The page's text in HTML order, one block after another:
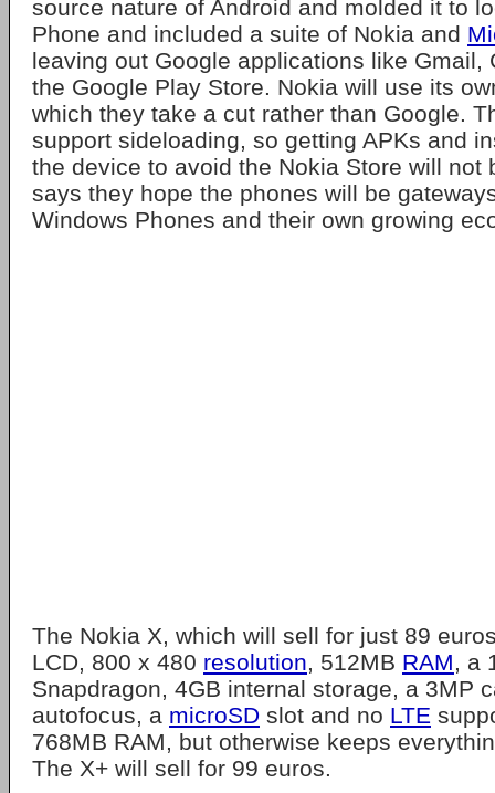
source nature of Android and molded it to
Phone and included a suite of Nokia and
leaving out Google applications like Gmail,
the Google Play Store. Nokia will use its
which they take a cut rather than Google.
support sideloading, so getting APKs and
the device to avoid the Nokia Store will not
says they hope the phones will be
Windows Phones and their own growing
The Nokia X, which will sell for just 89
LCD, 800 x 480 resolution, 512MB RAM, a
Snapdragon, 4GB internal storage, a 3MP
autofocus, a microSD slot and no LTE
768MB RAM, but otherwise keeps
The X+ will sell for 99 euros.